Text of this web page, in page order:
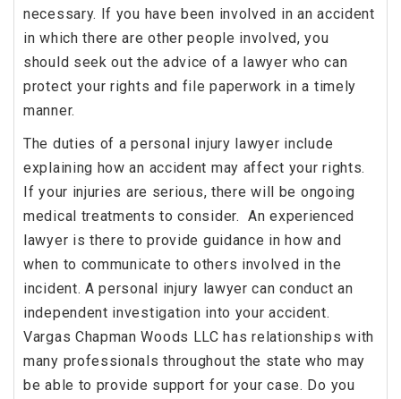
necessary. If you have been involved in an accident
in which there are other people involved, you
should seek out the advice of a lawyer who can
protect your rights and file paperwork in a timely
manner.
The duties of a personal injury lawyer include
explaining how an accident may affect your rights.
If your injuries are serious, there will be ongoing
medical treatments to consider. An experienced
lawyer is there to provide guidance in how and
when to communicate to others involved in the
incident. A personal injury lawyer can conduct an
independent investigation into your accident.
Vargas Chapman Woods LLC has relationships with
many professionals throughout the state who may
be able to provide support for your case. Do you